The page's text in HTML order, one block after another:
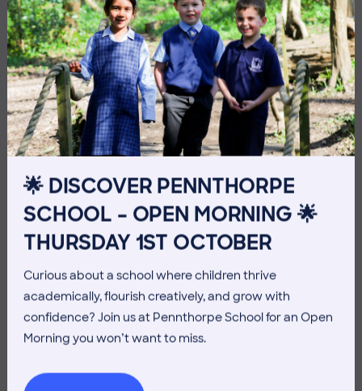
🌟 DISCOVER PENNTHORPE
SCHOOL – OPEN MORNING 🌟
THURSDAY 1ST OCTOBER
Curious about a school where children thrive
academically, flourish creatively, and grow with
confidence? Join us at Pennthorpe School for an Open
Morning you won’t want to miss.
Co-curricular 3 July 2026
THE HEAD’S VIEW: FRIDAY
3RD JULY